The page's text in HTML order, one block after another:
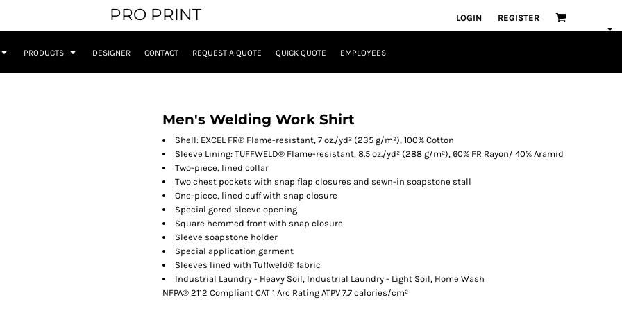
PRO PRINT LOGIN REGISTER
PRODUCTS DESIGNER CONTACT REQUEST A QUOTE QUICK QUOTE EMPLOYEES
Men's Welding Work Shirt
Shell: EXCEL FR® Flame-resistant, 7 oz./yd² (235 g/m²), 100% Cotton
Sleeve Lining: TUFFWELD® Flame-resistant, 8.5 oz./yd² (288 g/m²), 60% FR Rayon/ 40% Aramid
Two-piece, lined collar
Two chest pockets with snap flap closures and sewn-in soapstone stall
One-piece, lined cuff with snap closure
Special gored sleeve opening
Square hemmed front with snap closure
Sleeve soapstone holder
Special application garment
Sleeves lined with Tuffweld® fabric
Industrial Laundry - Heavy Soil, Industrial Laundry - Light Soil, Home Wash
NFPA® 2112 Compliant CAT 1 Arc Rating ATPV 7.7 calories/cm²